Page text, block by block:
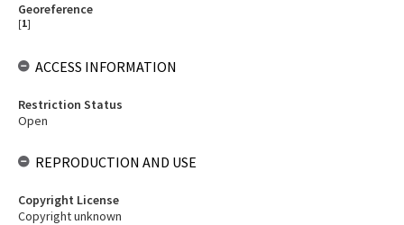
Georeference
[1]
ACCESS INFORMATION
Restriction Status
Open
REPRODUCTION AND USE
Copyright License
Copyright unknown